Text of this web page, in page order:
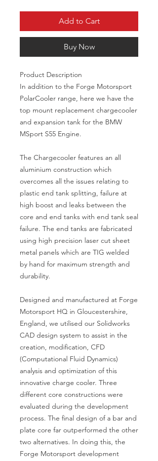
Add to Cart
Buy Now
Product Description
In addition to the Forge Motorsport
PolarCooler range, here we have the
top mount replacement chargecooler
and expansion tank for the BMW
MSport S55 Engine.
The Chargecooler features an all
aluminium construction which
overcomes all the issues relating to
plastic end tank splitting, failure at
high boost and leaks between the
core and end tanks with end tank seal
failure. The end tanks are fabricated
using high precision laser cut sheet
metal panels which are TIG welded
by hand for maximum strength and
durability.
Designed and manufactured at Forge
Motorsport HQ in Gloucestershire,
England, we utilised our Solidworks
CAD design system to assist in the
creation, modification, CFD
(Computational Fluid Dynamics)
analysis and optimization of this
innovative charge cooler. Three
different core constructions were
evaluated during the development
process. The final design of a bar and
plate core far outperformed the other
two alternatives. In doing this, the
Forge Motorsport development